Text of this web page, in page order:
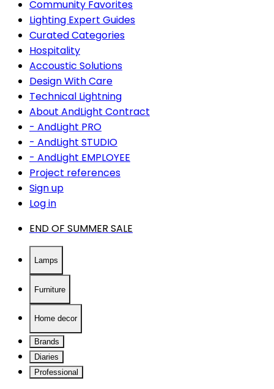
Community Favorites
Lighting Expert Guides
Curated Categories
Hospitality
Accoustic Solutions
Design With Care
Technical Lightning
About AndLight Contract
- AndLight PRO
- AndLight STUDIO
- AndLight EMPLOYEE
Project references
Sign up
Log in
END OF SUMMER SALE
Lamps
Furniture
Home decor
Brands
Diaries
Professional